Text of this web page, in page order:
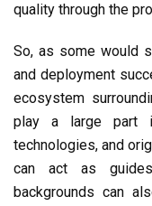
quality through the
So, as some would
and deployment
ecosystem
play a large part
technologies, and
can act as
backgrounds can